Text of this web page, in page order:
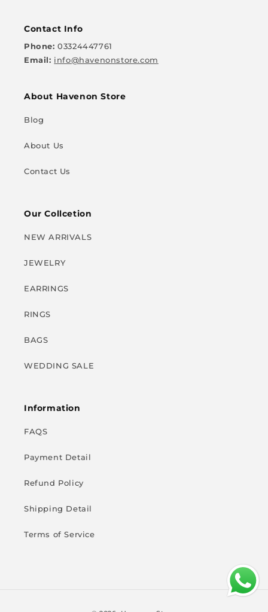
Contact Info
Phone:03324447761
Email: info@havenonstore.com
About Havenon Store
Blog
About Us
Contact Us
Our Collcetion
NEW ARRIVALS
JEWELRY
EARRINGS
RINGS
BAGS
WEDDING SALE
Information
FAQS
Payment Detail
Refund Policy
Shipping Detail
Terms of Service